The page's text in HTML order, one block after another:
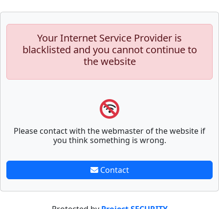
Your Internet Service Provider is
blacklisted and you cannot continue to
the website
Please contact with the webmaster of the website if
you think something is wrong.
Contact